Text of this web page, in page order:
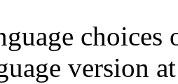
version